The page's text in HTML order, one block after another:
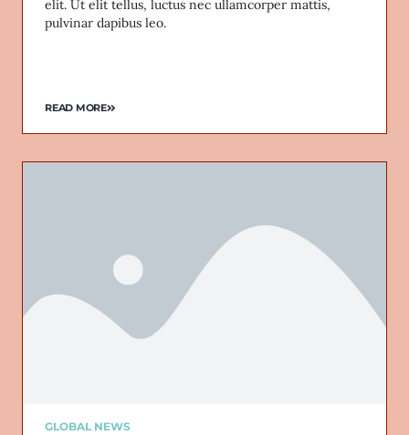
elit. Ut elit tellus, luctus nec ullamcorper mattis,
pulvinar dapibus leo.
READ MORE
GLOBAL NEWS